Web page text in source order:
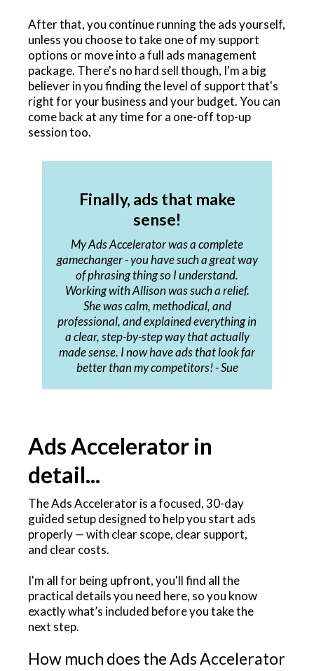
After that, you continue running the ads yourself,
unless you choose to take one of my support
options or move into a full ads management
package. There's no hard sell though, I'm a big
believer in you finding the level of support that's
right for your business and your budget. You can
come back at any time for a one-off top-up
session too.
Finally, ads that make
sense!
My Ads Accelerator was a complete
gamechanger - you have such a great way
of phrasing thing so I understand.
Working with Allison was such a relief.
She was calm, methodical, and
professional, and explained everything in
a clear, step-by-step way that actually
made sense. I now have ads that look far
better than my competitors! - Sue
Ads Accelerator in
detail...
The Ads Accelerator is a focused, 30-day
guided setup designed to help you start ads
properly — with clear scope, clear support,
and clear costs.
I'm all for being upfront, you'll find all the
practical details you need here, so you know
exactly what’s included before you take the
next step.
How much does the Ads Accelerator